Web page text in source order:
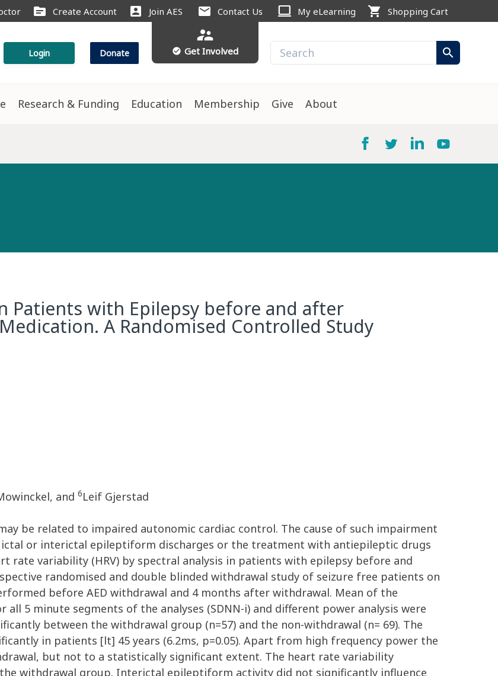
source Create Account account_box Join AES mail Contact Us computer My eLearning shopping_cart Shopping Cart
Login Donate
supervisor_account
check_circle Get Involved search
Research & Funding Education Membership Give About
Patients with Epilepsy before and after
A Randomised Controlled Study
and 6Leif Gjerstad
be related to impaired autonomic cardiac control. The cause of such impairment
or interictal epileptiform discharges or the treatment with antiepileptic drugs
rate variability (HRV) by spectral analysis in patients with epilepsy before and
randomised and double blinded withdrawal study of seizure free patients on
before AED withdrawal and 4 months after withdrawal. Mean of the
5 minute segments of the analyses (SDNN-i) and different power analysis were
between the withdrawal group (n=57) and the non-withdrawal (n= 69). The
in patients [lt] 45 years (6.2ms, p=0.05). Apart from high frequency power the
but not to a statistically significant extent. The heart rate variability
withdrawal group. Interictal epileptiform activity did not significantly influence